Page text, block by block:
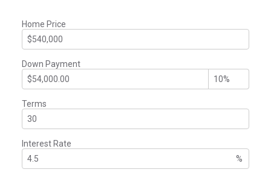
Home Price
Down Payment
Terms
Interest Rate
%